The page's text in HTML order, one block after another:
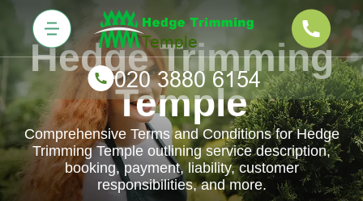
Hedge Trimming
Temple
Comprehensive Terms and Conditions for Hedge
Trimming Temple outlining service description,
booking, payment, liability, customer
responsibilities, and more.